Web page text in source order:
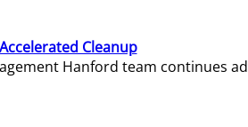
Cleanup
Hanford team